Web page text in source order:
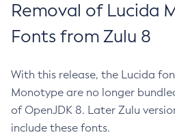
Removal of Lucida
Fonts from Zulu 8
With this release, the Lucida
Monotype are no longer
of OpenJDK 8. Later Zulu
include these fonts.